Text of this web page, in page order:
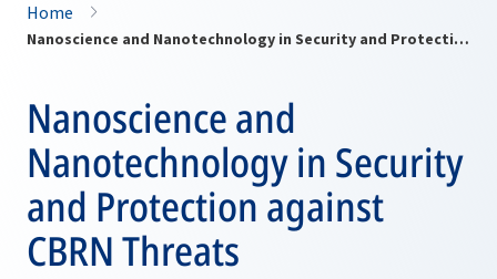
Home
Nanoscience and Nanotechnology in Security and Protection against CBRN Threats
Nanoscience and
Nanotechnology in Security
and Protection against
CBRN Threats